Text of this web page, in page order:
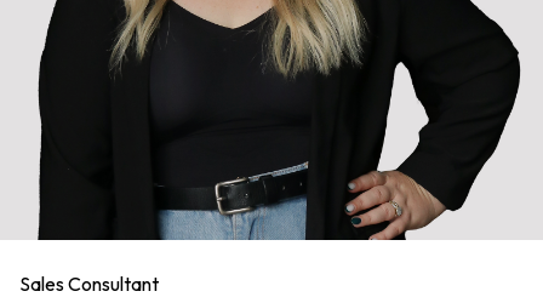
Sales Consultant